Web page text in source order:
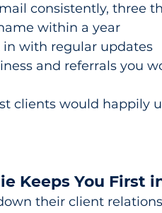
consistently, three
within a year
in with regular updates
and referrals you
clients would happily
Keeps You First
their client